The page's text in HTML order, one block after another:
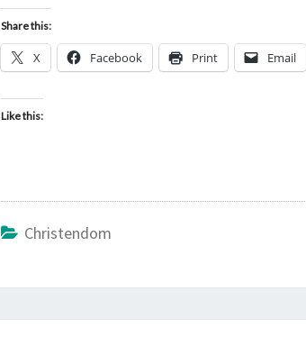
Share this:
X Facebook Print Email
Like this:
Christendom